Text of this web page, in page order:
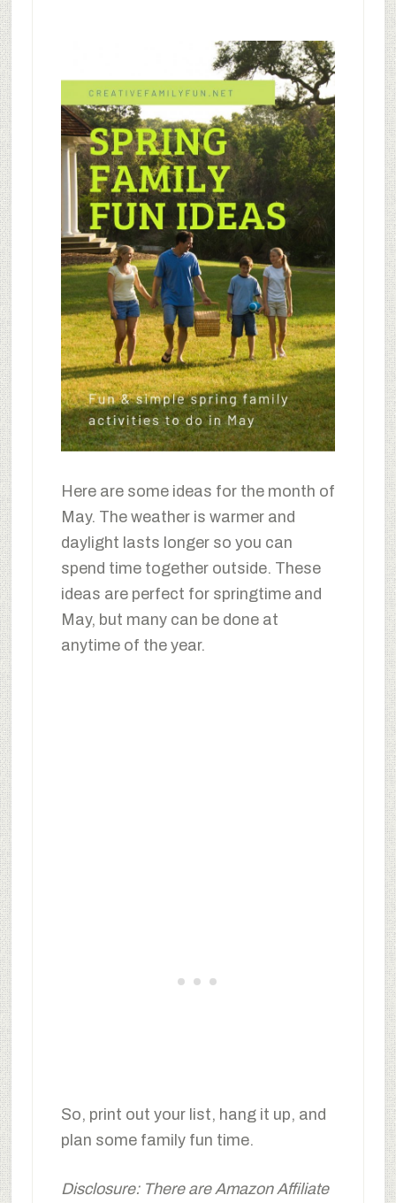
Here are some ideas for the month of
May. The weather is warmer and
daylight lasts longer so you can
spend time together outside. These
ideas are perfect for springtime and
May, but many can be done at
anytime of the year.
So, print out your list, hang it up, and
plan some family fun time.
Disclosure: There are Amazon Affiliate